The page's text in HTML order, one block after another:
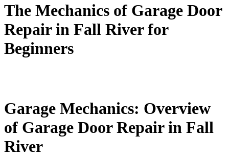
The Mechanics of Garage Door
Repair in Fall River for
Beginners
Garage Mechanics: Overview
of Garage Door Repair in Fall
River